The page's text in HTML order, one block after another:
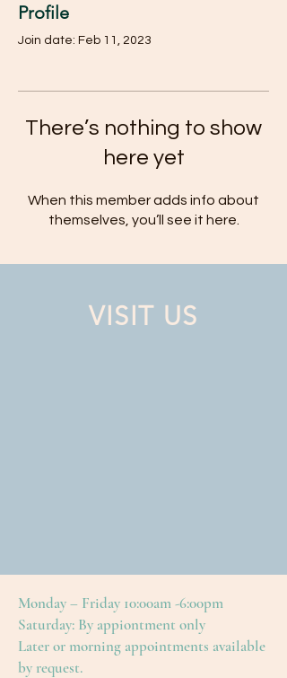
Profile
Join date: Feb 11, 2023
There’s nothing to show
here yet
When this member adds info about
themselves, you’ll see it here.
VISIT US
Monday – Friday 10:00am -6:00pm
Saturday: By appiontment only
Later or morning appointments available
by request.